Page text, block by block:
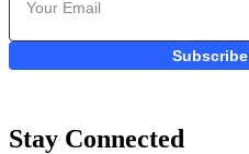
Subscribe
Stay Connected